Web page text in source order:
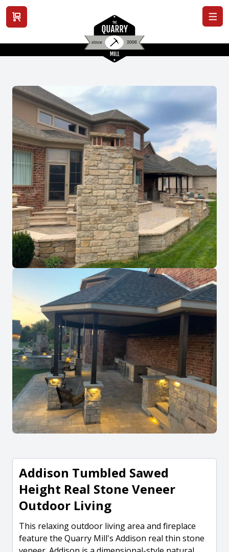
View cart
Addison Tumbled Sawed
Height Real Stone Veneer
Outdoor Living
This relaxing outdoor living area and fireplace
feature the Quarry Mill's Addison real thin stone